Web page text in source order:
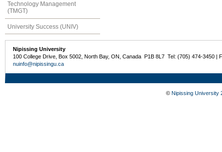
Technology Management
(TMGT)
University Success (UNIV)
Nipissing University
100 College Drive, Box 5002, North Bay, ON, Canada P1B 8L7 Tel: (705) 474-3450 |
nuinfo@nipissingu.ca
© Nipissing University